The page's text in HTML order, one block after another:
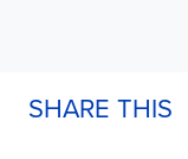
SHARE THIS